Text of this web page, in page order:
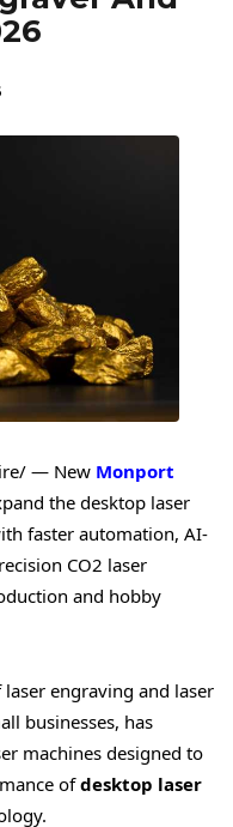
— New Monport
the desktop laser
faster automation, AI-
CO2 laser
and hobby
engraving and laser
businesses, has
machines designed to
ofdesktop laser